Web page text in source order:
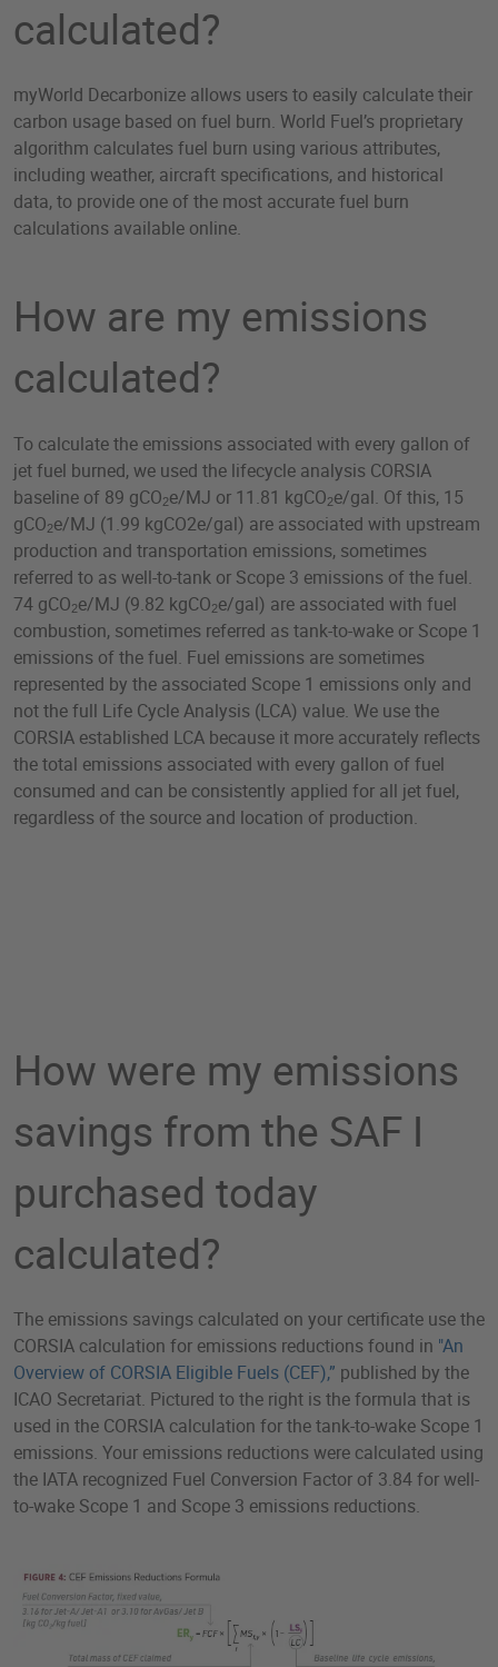
calculated?
myWorld Decarbonize allows users to easily calculate their
carbon usage based on fuel burn. World Fuel’s proprietary
algorithm calculates fuel burn using various attributes,
including weather, aircraft specifications, and historical
data, to provide one of the most accurate fuel burn
calculations available online.
How are my emissions
calculated?
To calculate the emissions associated with every gallon of
jet fuel burned, we used the lifecycle analysis CORSIA
baseline of 89 gCO2e/MJ or 11.81 kgCO2e/gal. Of this, 15
gCO2e/MJ (1.99 kgCO2e/gal) are associated with upstream
production and transportation emissions, sometimes
referred to as well-to-tank or Scope 3 emissions of the fuel.
74 gCO2e/MJ (9.82 kgCO2e/gal) are associated with fuel
combustion, sometimes referred as tank-to-wake or Scope 1
emissions of the fuel. Fuel emissions are sometimes
represented by the associated Scope 1 emissions only and
not the full Life Cycle Analysis (LCA) value. We use the
CORSIA established LCA because it more accurately reflects
the total emissions associated with every gallon of fuel
consumed and can be consistently applied for all jet fuel,
regardless of the source and location of production.
How were my emissions
savings from the SAF I
purchased today
calculated?
The emissions savings calculated on your certificate use the
CORSIA calculation for emissions reductions found in "An
Overview of CORSIA Eligible Fuels (CEF),” published by the
ICAO Secretariat. Pictured to the right is the formula that is
used in the CORSIA calculation for the tank-to-wake Scope 1
emissions. Your emissions reductions were calculated using
the IATA recognized Fuel Conversion Factor of 3.84 for well-
to-wake Scope 1 and Scope 3 emissions reductions.